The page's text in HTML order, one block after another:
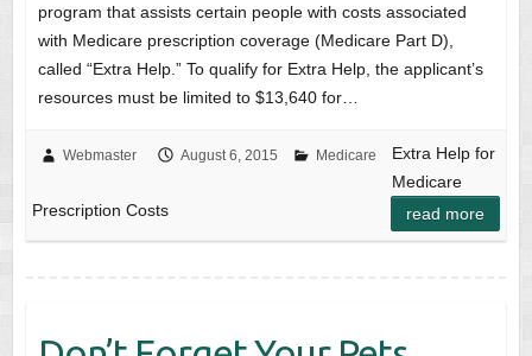
program that assists certain people with costs associated
with Medicare prescription coverage (Medicare Part D),
called “Extra Help.” To qualify for Extra Help, the applicant’s
resources must be limited to $13,640 for…
Webmaster August 6, 2015 Medicare
Extra Help for
Medicare
Prescription Costs
read more